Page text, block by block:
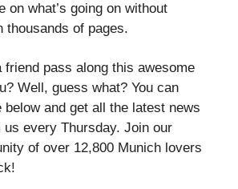
on what’s going on without
thousands of pages.
friend pass along this awesome
Well, guess what? You can
and get all the latest news
us every Thursday. Join our
of over 12,800 Munich lovers